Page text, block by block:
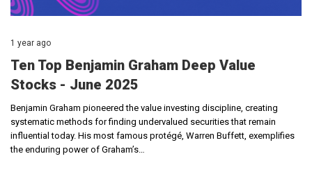
1 year ago
Ten Top Benjamin Graham Deep Value
Stocks - June 2025
Benjamin Graham pioneered the value investing discipline, creating
systematic methods for finding undervalued securities that remain
influential today. His most famous protégé, Warren Buffett, exemplifies
the enduring power of Graham’s…